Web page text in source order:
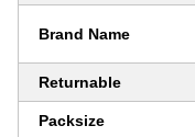
Brand Name
Returnable
Packsize